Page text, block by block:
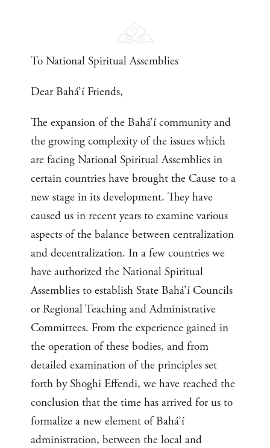
To National Spiritual Assemblies
Dear Bahá’í Friends,
The expansion of the Bahá’í community and
the growing complexity of the issues which
are facing National Spiritual Assemblies in
certain countries have brought the Cause to a
new stage in its development. They have
caused us in recent years to examine various
aspects of the balance between centralization
and decentralization. In a few countries we
have authorized the National Spiritual
Assemblies to establish State Bahá’í Councils
or Regional Teaching and Administrative
Committees. From the experience gained in
the operation of these bodies, and from
detailed examination of the principles set
forth by Shoghi Effendi, we have reached the
conclusion that the time has arrived for us to
formalize a new element of Bahá’í
administration, between the local and